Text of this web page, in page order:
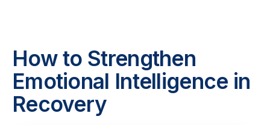
How to Strengthen
Emotional Intelligence in
Recovery